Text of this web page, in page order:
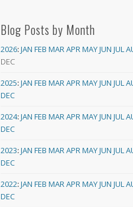
Blog Posts by Month
2026:JAN FEB MARAPRMAYJUN JUL
DEC
2025:JAN FEB MARAPRMAYJUN JUL
DEC
2024:JAN FEB MARAPRMAYJUN JUL
DEC
2023:JAN FEB MARAPRMAYJUN JUL
DEC
2022:JAN FEB MARAPRMAYJUN JUL
DEC